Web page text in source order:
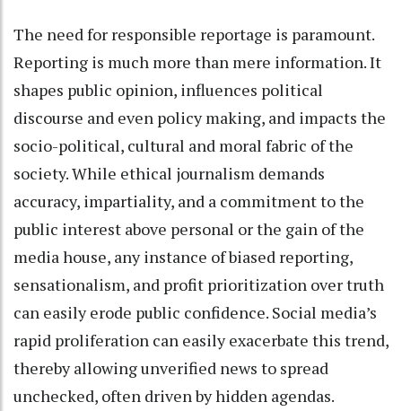
The need for responsible reportage is paramount.
Reporting is much more than mere information. It
shapes public opinion, influences political
discourse and even policy making, and impacts the
socio-political, cultural and moral fabric of the
society. While ethical journalism demands
accuracy, impartiality, and a commitment to the
public interest above personal or the gain of the
media house, any instance of biased reporting,
sensationalism, and profit prioritization over truth
can easily erode public confidence. Social media’s
rapid proliferation can easily exacerbate this trend,
thereby allowing unverified news to spread
unchecked, often driven by hidden agendas.